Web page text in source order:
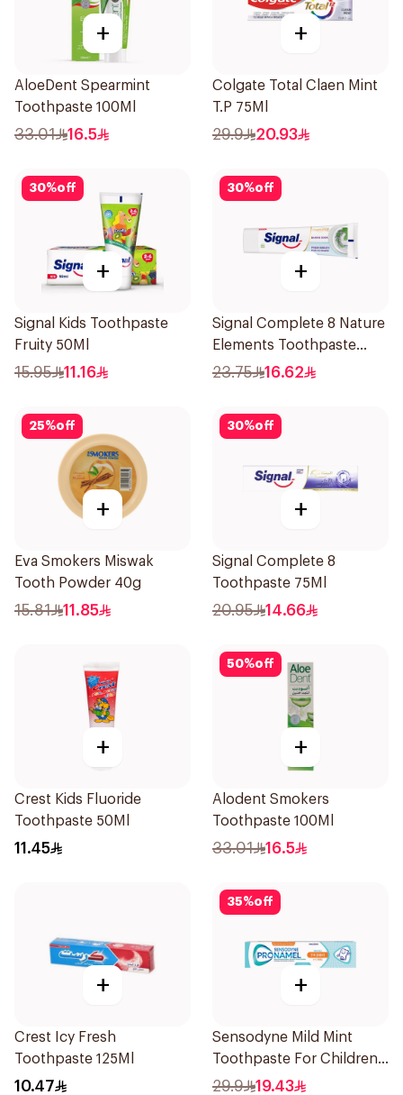
+
AloeDent Spearmint
Toothpaste 100Ml
33.01 16.5
+
Colgate Total Claen Mint
T.P 75Ml
29.9 20.93
30%off
+
Signal Kids Toothpaste
Fruity 50Ml
15.95 11.16
30%off
+
Signal Complete 8 Nature
Elements Toothpaste
Baking Soda 75Ml
23.75 16.62
25%off
+
Eva Smokers Miswak
Tooth Powder 40g
15.81 11.85
30%off
+
Signal Complete 8
Toothpaste 75Ml
20.95 14.66
+
Crest Kids Fluoride
Toothpaste 50Ml
11.45
50%off
+
Alodent Smokers
Toothpaste 100Ml
33.01 16.5
+
Crest Icy Fresh
Toothpaste 125Ml
10.47
35%off
+
Sensodyne Mild Mint
Toothpaste For Children
0 2 Years 50g
29.9 19.43